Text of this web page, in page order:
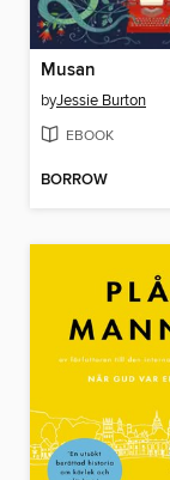
Musan
byJessie Burton
EBOOK
BORROW